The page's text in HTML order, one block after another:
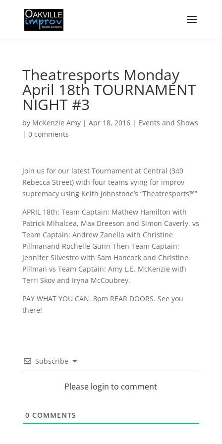
Theatresports Monday
April 18th TOURNAMENT
NIGHT #3
by McKenzie Amy| Apr 18, 2016| Events and Shows
| 0 comments
Join us for our latest Tournament at Central (340
Rebecca Street) with four teams vying for improv
supremacy using Keith Johnstone’s “Theatresports™”
APRIL 18th: Team Captain: Mathew Hamilton with
Patrick Mihalcea, Max Dreeson and Simon Caverly. vs
Team Captain: Andrew Zanella with Christine
Pillmanand Rochelle Gunn Then Team Captain:
Jennifer Silvestro with Sam Hancock and Christine
Pillman vs Team Captain: Amy L.E. McKenzie with
Terri Skov and Iryna McCoubrey.
PAY WHAT YOU CAN. 8pm REAR DOORS. See you
there!
Subscribe
Please login to comment
0 COMMENTS